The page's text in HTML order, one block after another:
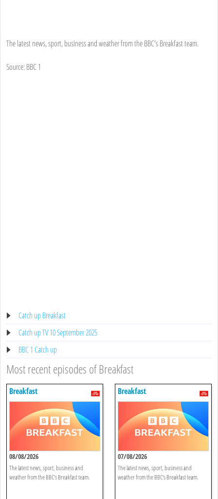
The latest news, sport, business and weather from the BBC's Breakfast team.
Source: BBC 1
Catch up Breakfast
Catch up TV 10 September 2025
BBC 1 Catch up
Most recent episodes of Breakfast
Breakfast
08/08/2026
The latest news, sport, business and
weather from the BBC's Breakfast team.
Breakfast
07/08/2026
The latest news, sport, business and
weather from the BBC's Breakfast team.